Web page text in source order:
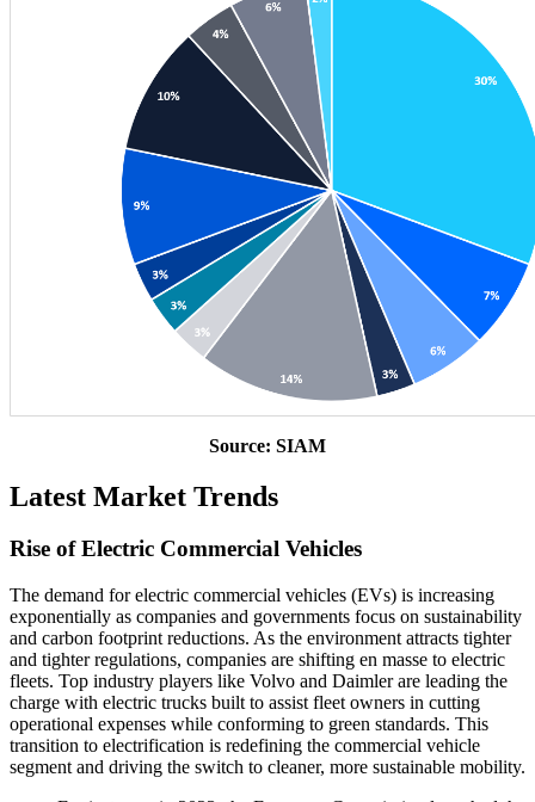
Source: SIAM
Latest Market Trends
Rise of Electric Commercial Vehicles
The demand for electric commercial vehicles (EVs) is increasing
exponentially as companies and governments focus on sustainability
and carbon footprint reductions. As the environment attracts tighter
and tighter regulations, companies are shifting en masse to electric
fleets. Top industry players like Volvo and Daimler are leading the
charge with electric trucks built to assist fleet owners in cutting
operational expenses while conforming to green standards. This
transition to electrification is redefining the commercial vehicle
segment and driving the switch to cleaner, more sustainable mobility.